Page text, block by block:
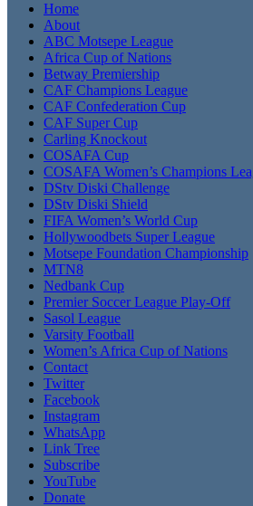
Home
About
ABC Motsepe League
Africa Cup of Nations
Betway Premiership
CAF Champions League
CAF Confederation Cup
CAF Super Cup
Carling Knockout
COSAFA Cup
COSAFA Women’s Champions
DStv Diski Challenge
DStv Diski Shield
FIFA Women’s World Cup
Hollywoodbets Super League
Motsepe Foundation Championship
MTN8
Nedbank Cup
Premier Soccer League Play-Off
Sasol League
Varsity Football
Women’s Africa Cup of Nations
Contact
Twitter
Facebook
Instagram
WhatsApp
Link Tree
Subscribe
YouTube
Donate